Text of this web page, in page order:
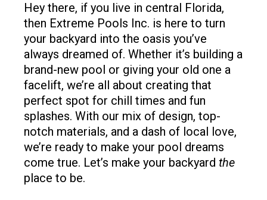
Hey there, if you live in central Florida,
then Extreme Pools Inc. is here to turn
your backyard into the oasis you’ve
always dreamed of. Whether it’s building a
brand-new pool or giving your old one a
facelift, we’re all about creating that
perfect spot for chill times and fun
splashes. With our mix of design, top-
notch materials, and a dash of local love,
we’re ready to make your pool dreams
come true. Let’s make your backyard the
place to be.